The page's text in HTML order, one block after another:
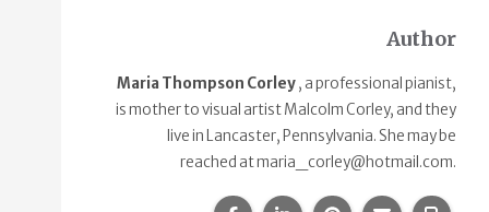
Author
Maria Thompson Corley, a professional pianist,
is mother to visual artist Malcolm Corley, and they
live in Lancaster, Pennsylvania. She may be
reached at maria_corley@hotmail.com.